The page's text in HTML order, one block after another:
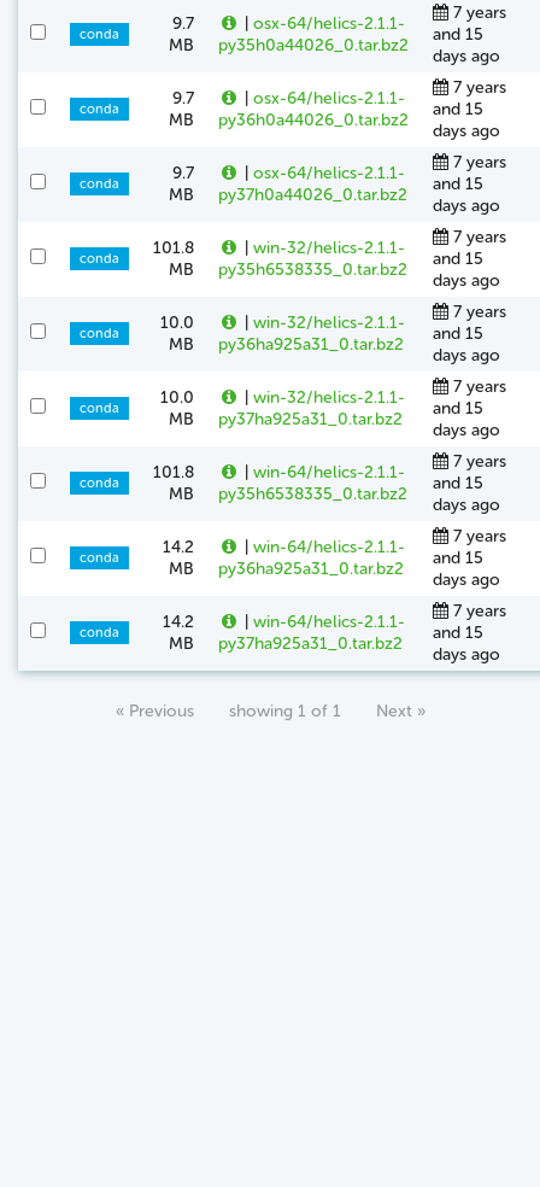
conda
9.7
MB
| osx-64/helics-2.1.1-
py35h0a44026_0.tar.bz2
7 years
and 15
days ago
conda
9.7
MB
| osx-64/helics-2.1.1-
py36h0a44026_0.tar.bz2
7 years
and 15
days ago
conda
9.7
MB
| osx-64/helics-2.1.1-
py37h0a44026_0.tar.bz2
7 years
and 15
days ago
conda
101.8
MB
| win-32/helics-2.1.1-
py35h6538335_0.tar.bz2
7 years
and 15
days ago
conda
10.0
MB
| win-32/helics-2.1.1-
py36ha925a31_0.tar.bz2
7 years
and 15
days ago
conda
10.0
MB
| win-32/helics-2.1.1-
py37ha925a31_0.tar.bz2
7 years
and 15
days ago
conda
101.8
MB
| win-64/helics-2.1.1-
py35h6538335_0.tar.bz2
7 years
and 15
days ago
conda
14.2
MB
| win-64/helics-2.1.1-
py36ha925a31_0.tar.bz2
7 years
and 15
days ago
conda
14.2
MB
| win-64/helics-2.1.1-
py37ha925a31_0.tar.bz2
7 years
and 15
days ago
« Previous showing 1 of 1 Next »